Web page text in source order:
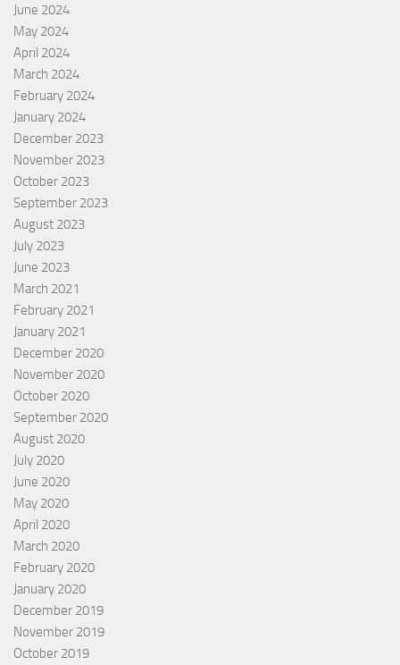
June 2024
May 2024
April 2024
March 2024
February 2024
January 2024
December 2023
November 2023
October 2023
September 2023
August 2023
July 2023
June 2023
March 2021
February 2021
January 2021
December 2020
November 2020
October 2020
September 2020
August 2020
July 2020
June 2020
May 2020
April 2020
March 2020
February 2020
January 2020
December 2019
November 2019
October 2019